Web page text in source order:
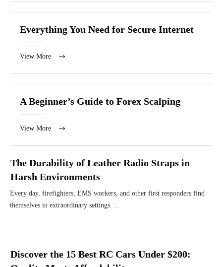
Everything You Need for Secure Internet
View More
A Beginner’s Guide to Forex Scalping
View More
The Durability of Leather Radio Straps in
Harsh Environments
Every day, firefighters, EMS workers, and other first responders find
themselves in extraordinary settings. ...
Discover the 15 Best RC Cars Under $200: